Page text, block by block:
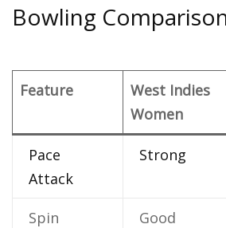
Bowling
Feature
West Indies
Women
Pace
Attack
Strong
Spin
Good